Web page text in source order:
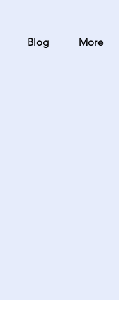
Blog More